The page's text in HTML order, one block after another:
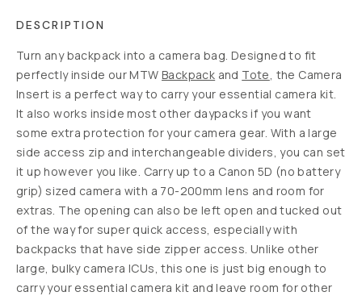
DESCRIPTION
Turn any backpack into a camera bag. Designed to fit
perfectly inside our MTW Backpack and Tote, the Camera
Insert is a perfect way to carry your essential camera kit.
It also works inside most other daypacks if you want
some extra protection for your camera gear. With a large
side access zip and interchangeable dividers, you can set
it up however you like. Carry up to a Canon 5D (no battery
grip) sized camera with a 70-200mm lens and room for
extras. The opening can also be left open and tucked out
of the way for super quick access, especially with
backpacks that have side zipper access. Unlike other
large, bulky camera ICUs, this one is just big enough to
carry your essential camera kit and leave room for other